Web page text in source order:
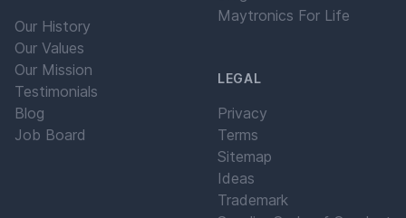
Our History
Our Values
Our Mission
Testimonials
Blog
Job Board
Maytronics For Life
LEGAL
Privacy
Terms
Sitemap
Ideas
Trademark